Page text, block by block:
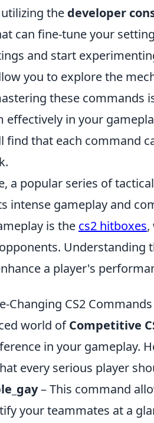
the developer
can fine-tune your
and start
you to explore the
these
effectively in your
find that each command
a popular series of
intense gameplay and
is the cs2 hitboxes,
Understanding
a player's
Changing CS2
world ofCompetitive
in your gameplay.
every serious player
– This command
your teammates at a